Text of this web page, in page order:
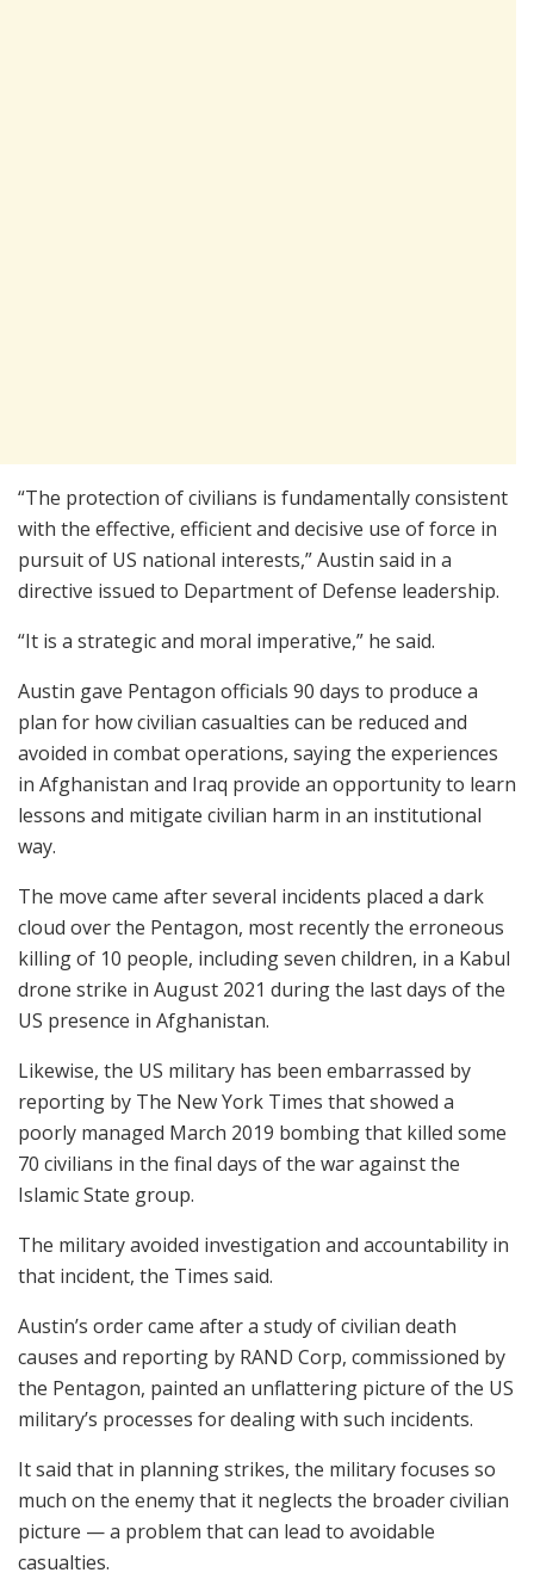
“The protection of civilians is fundamentally consistent
with the effective, efficient and decisive use of force in
pursuit of US national interests,” Austin said in a
directive issued to Department of Defense leadership.
“It is a strategic and moral imperative,” he said.
Austin gave Pentagon officials 90 days to produce a
plan for how civilian casualties can be reduced and
avoided in combat operations, saying the experiences
in Afghanistan and Iraq provide an opportunity to learn
lessons and mitigate civilian harm in an institutional
way.
The move came after several incidents placed a dark
cloud over the Pentagon, most recently the erroneous
killing of 10 people, including seven children, in a Kabul
drone strike in August 2021 during the last days of the
US presence in Afghanistan.
Likewise, the US military has been embarrassed by
reporting by The New York Times that showed a
poorly managed March 2019 bombing that killed some
70 civilians in the final days of the war against the
Islamic State group.
The military avoided investigation and accountability in
that incident, the Times said.
Austin’s order came after a study of civilian death
causes and reporting by RAND Corp, commissioned by
the Pentagon, painted an unflattering picture of the US
military’s processes for dealing with such incidents.
It said that in planning strikes, the military focuses so
much on the enemy that it neglects the broader civilian
picture — a problem that can lead to avoidable
casualties.